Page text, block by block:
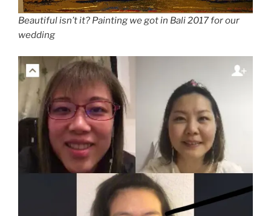
Beautiful isn’t it? Painting we got in Bali 2017 for our
wedding